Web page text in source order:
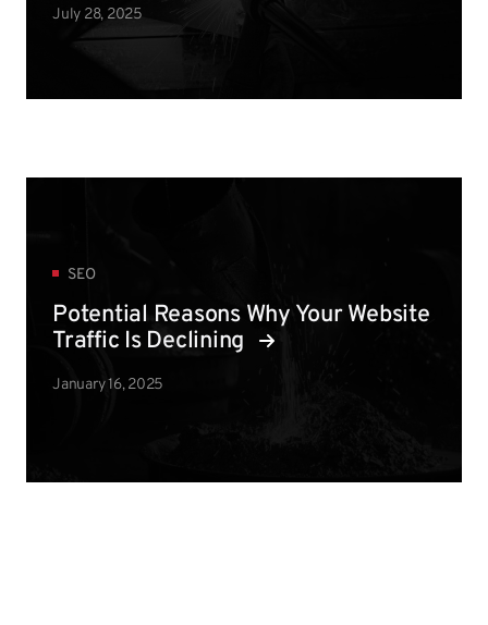
July 28, 2025
SEO
Potential Reasons Why Your Website
Traffic Is Declining
January 16, 2025